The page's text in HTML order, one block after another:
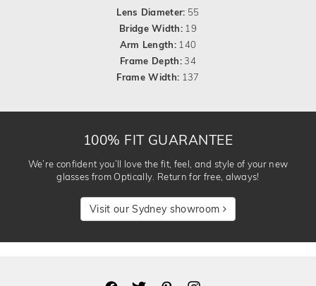
Lens Diameter: 55
Bridge Width: 19
Arm Length: 140
Frame Depth:34
Frame Width: 137
100% FIT GUARANTEE
We’re confident you’ll love the fit, feel, and style of your new
glasses from Optically. Return for free, always!
Visit our Sydney showroom